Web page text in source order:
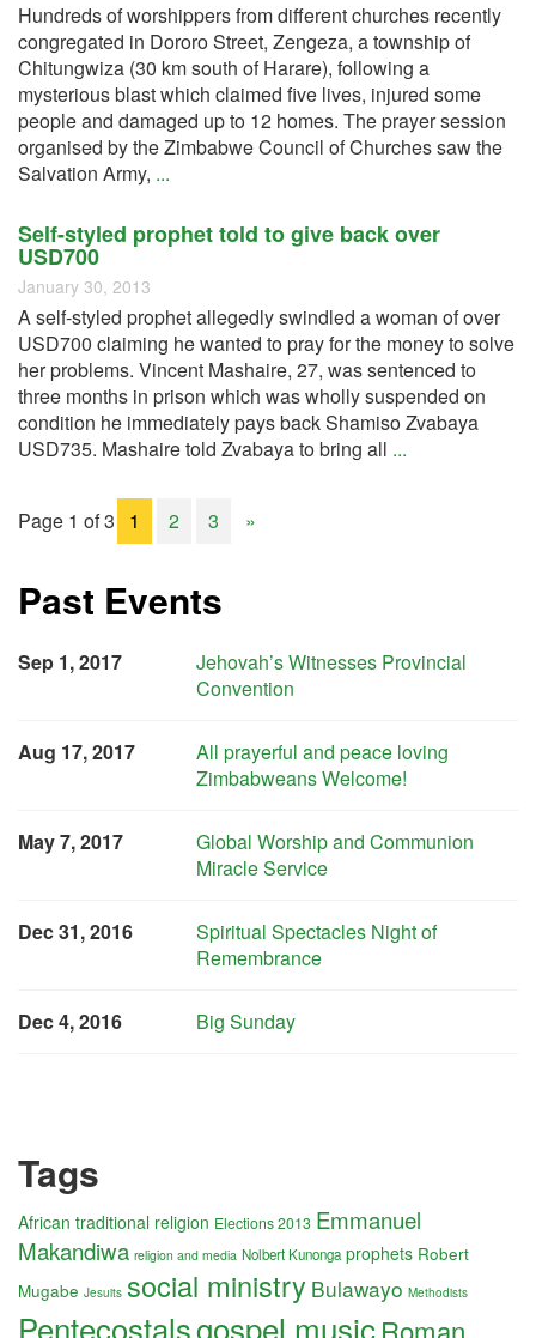
Hundreds of worshippers from different churches recently
congregated in Dororo Street, Zengeza, a township of
Chitungwiza (30 km south of Harare), following a
mysterious blast which claimed five lives, injured some
people and damaged up to 12 homes. The prayer session
organised by the Zimbabwe Council of Churches saw the
Salvation Army, ...
Self-styled prophet told to give back over
USD700
January 30, 2013
A self-styled prophet allegedly swindled a woman of over
USD700 claiming he wanted to pray for the money to solve
her problems. Vincent Mashaire, 27, was sentenced to
three months in prison which was wholly suspended on
condition he immediately pays back Shamiso Zvabaya
USD735. Mashaire told Zvabaya to bring all ...
Page 1 of 3 1 2 3 »
Past Events
Sep 1, 2017
Jehovah’s Witnesses Provincial
Convention
Aug 17, 2017
All prayerful and peace loving
Zimbabweans Welcome!
May 7, 2017
Global Worship and Communion
Miracle Service
Dec 31, 2016
Spiritual Spectacles Night of
Remembrance
Dec 4, 2016 Big Sunday
Tags
African traditional religion Elections 2013 Emmanuel
Makandiwa religion and media Nolbert Kunonga prophets Robert
Mugabe Jesuits social ministry Bulawayo Methodists
Pentecostalsgospel musicRoman